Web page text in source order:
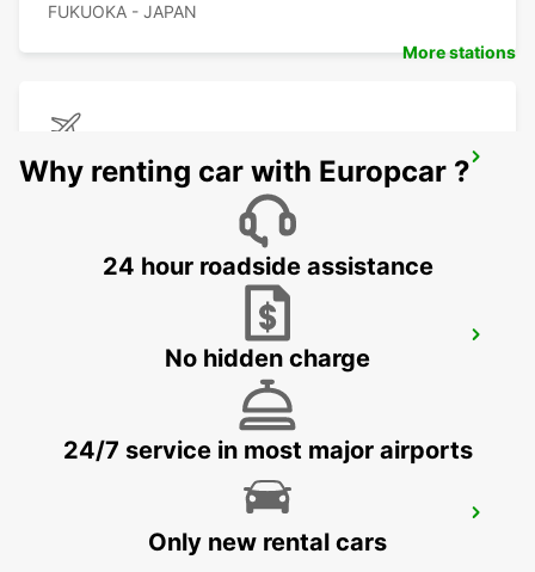
FUKUOKA - JAPAN
KAGOSHIMA AIRPORT
KIRISHIMA - JAPAN
YEOSU EXPO STATION
YEOSU - KOREA(SOUTH)
KANSAI INTERNATIONAL AIRPORT
IZUMISANO - JAPAN
More stations
Why renting car with Europcar ?
24 hour roadside assistance
No hidden charge
24/7 service in most major airports
Only new rental cars